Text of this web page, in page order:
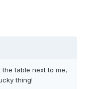
table next to me,
thing!